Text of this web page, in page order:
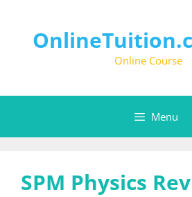
content
Online Course
Menu
SPM Physics